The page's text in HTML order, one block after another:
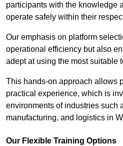
participants with the knowledge
operate safely within their
Our emphasis on platform
operational efficiency but also
adept at using the most suitable
This hands-on approach allows
practical experience, which is
environments of industries such
manufacturing, and logistics in
Our Flexible Training Options